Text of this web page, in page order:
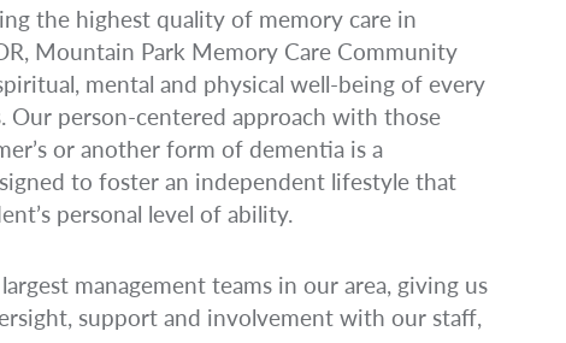
the highest quality of memory care in
Mountain Park Memory Care Community
mental and physical well-being of every
Our person-centered approach with those
or another form of dementia is a
to foster an independent lifestyle that
personal level of ability.
management teams in our area, giving us
support and involvement with our staff,